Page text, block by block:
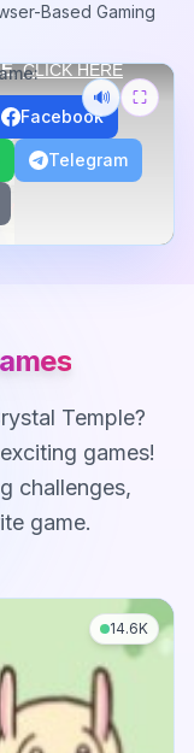
Based Gaming
🔊 ⛶
Temple. Use
Facebook
Telegram
Temple?
games!
challenges,
game.
14.6K